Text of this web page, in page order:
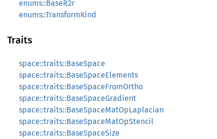
enums::BaseR2r
enums::TransformKind
Traits
space::traits::BaseSpace
space::traits::BaseSpaceElements
space::traits::BaseSpaceFromOrtho
space::traits::BaseSpaceGradient
space::traits::BaseSpaceMatOpLaplacian
space::traits::BaseSpaceMatOpStencil
space::traits::BaseSpaceSize